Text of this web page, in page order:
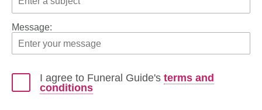
Message:
I agree to Funeral Guide's terms and
conditions